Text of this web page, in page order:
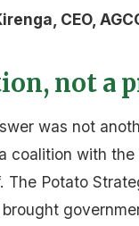
CEO,
not a
was not
coalition with
The Potato